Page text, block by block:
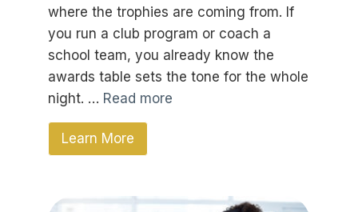
where the trophies are coming from. If
you run a club program or coach a
school team, you already know the
awards table sets the tone for the whole
night. … Read more
Learn More